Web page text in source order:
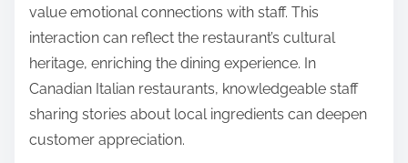
value emotional connections with staff. This
interaction can reflect the restaurant’s cultural
heritage, enriching the dining experience. In
Canadian Italian restaurants, knowledgeable staff
sharing stories about local ingredients can deepen
customer appreciation.